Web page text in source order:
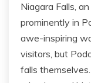
Niagara Falls,
prominently in
awe-inspiring
visitors, but
falls